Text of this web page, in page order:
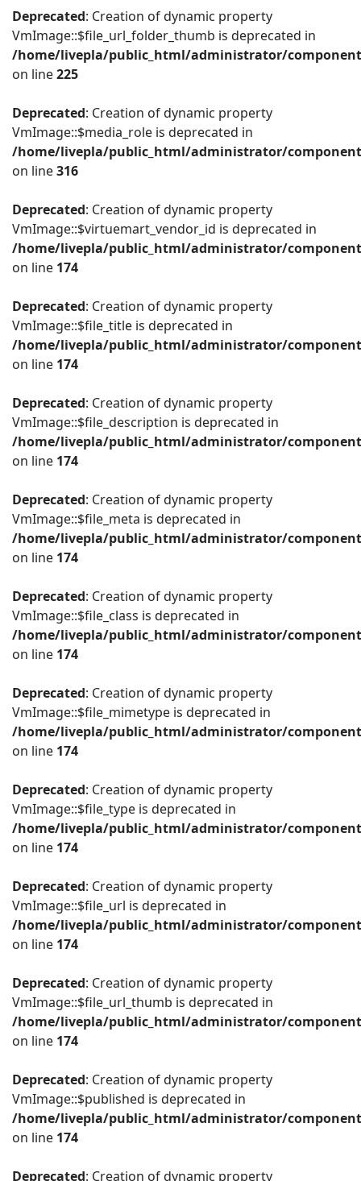
Deprecated: Creation of dynamic property
VmImage::$file_url_folder_thumb is deprecated in
/home/livepla/public_html/administrator/
on line225
Deprecated: Creation of dynamic property
VmImage::$media_role is deprecated in
/home/livepla/public_html/administrator/
on line316
Deprecated: Creation of dynamic property
VmImage::$virtuemart_vendor_id is deprecated in
/home/livepla/public_html/administrator/
on line 174
Deprecated: Creation of dynamic property
VmImage::$file_title is deprecated in
/home/livepla/public_html/administrator/
on line 174
Deprecated: Creation of dynamic property
VmImage::$file_description is deprecated in
/home/livepla/public_html/administrator/
on line 174
Deprecated: Creation of dynamic property
VmImage::$file_meta is deprecated in
/home/livepla/public_html/administrator/
on line 174
Deprecated: Creation of dynamic property
VmImage::$file_class is deprecated in
/home/livepla/public_html/administrator/
on line 174
Deprecated: Creation of dynamic property
VmImage::$file_mimetype is deprecated in
/home/livepla/public_html/administrator/
on line 174
Deprecated: Creation of dynamic property
VmImage::$file_type is deprecated in
/home/livepla/public_html/administrator/
on line 174
Deprecated: Creation of dynamic property
VmImage::$file_url is deprecated in
/home/livepla/public_html/administrator/
on line 174
Deprecated: Creation of dynamic property
VmImage::$file_url_thumb is deprecated in
/home/livepla/public_html/administrator/
on line 174
Deprecated: Creation of dynamic property
VmImage::$published is deprecated in
/home/livepla/public_html/administrator/
on line 174
Deprecated: Creation of dynamic property